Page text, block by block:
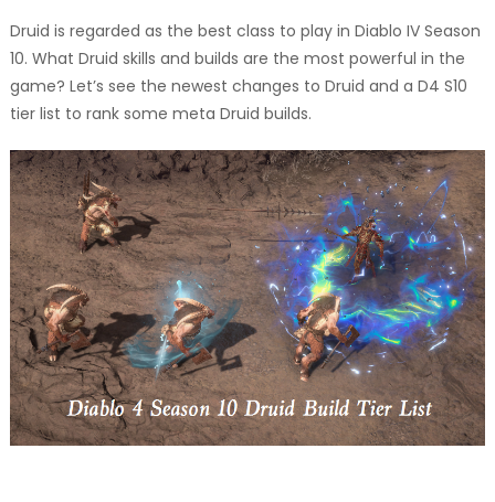
Druid is regarded as the best class to play in Diablo IV Season
10. What Druid skills and builds are the most powerful in the
game? Let’s see the newest changes to Druid and a D4 S10
tier list to rank some meta Druid builds.